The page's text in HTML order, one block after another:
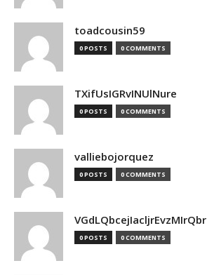
toadcousin59
0 POSTS 0 COMMENTS
TXifUsIGRvINUlNure
0 POSTS 0 COMMENTS
valliebojorquez
0 POSTS 0 COMMENTS
VGdLQbcejIacljrEvzMIrQbr
0 POSTS 0 COMMENTS